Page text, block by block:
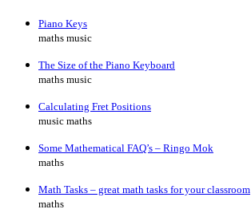
Piano Keys
maths music
The Size of the Piano Keyboard
maths music
Calculating Fret Positions
music maths
Some Mathematical FAQ’s – Ringo Mok
maths
Math Tasks – great math tasks for your classroom
maths